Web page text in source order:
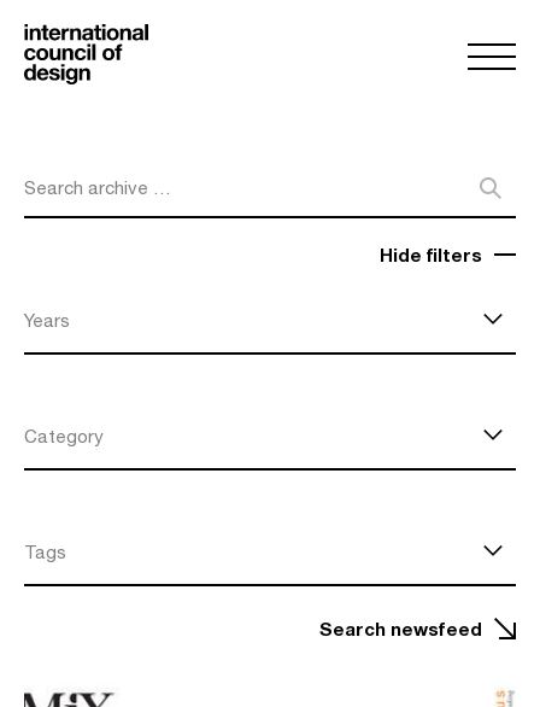
Search archive …
Hide filters
Years
Category
Tags
Search newsfeed